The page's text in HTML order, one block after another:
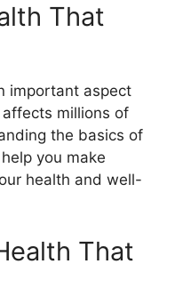
That
important aspect
millions of
the basics of
you make
health and well-
That